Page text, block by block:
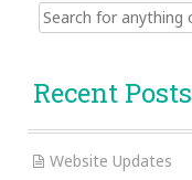
Search
for:
Recent Posts
Website Updates